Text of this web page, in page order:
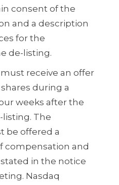
consent of the
and a description
for the
de-listing.
receive an offer
during a
weeks after the
The
be offered a
compensation and
in the notice
Nasdaq